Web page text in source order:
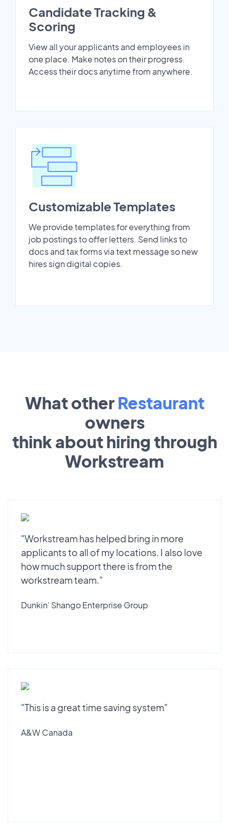
Candidate Tracking &
Scoring
View all your applicants and employees in
one place. Make notes on their progress.
Access their docs anytime from anywhere.
Customizable Templates
We provide templates for everything from
job postings to offer letters. Send links to
docs and tax forms via text message so new
hires sign digital copies.
What other Restaurant
owners
think about hiring through
Workstream
"Workstream has helped bring in more
applicants to all of my locations. I also love
how much support there is from the
workstream team."
Dunkin’ Shango Enterprise Group
"This is a great time saving system"
A&W Canada